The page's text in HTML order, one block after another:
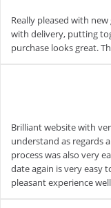
Really pleased with
with delivery, putting
purchase looks great.
Brilliant website with
understand as regards
process was also very
date again is very easy
pleasant experience